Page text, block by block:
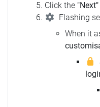
Click the "Next"
Flashing
When it